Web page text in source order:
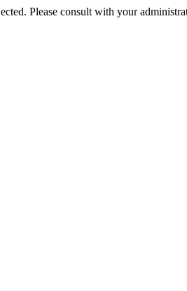
Please consult with your